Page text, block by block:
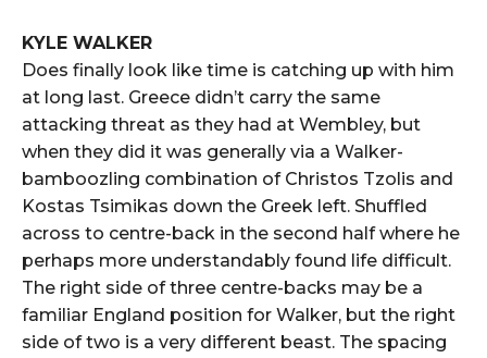
KYLE WALKER
Does finally look like time is catching up with him
at long last. Greece didn’t carry the same
attacking threat as they had at Wembley, but
when they did it was generally via a Walker-
bamboozling combination of Christos Tzolis and
Kostas Tsimikas down the Greek left. Shuffled
across to centre-back in the second half where he
perhaps more understandably found life difficult.
The right side of three centre-backs may be a
familiar England position for Walker, but the right
side of two is a very different beast. The spacing